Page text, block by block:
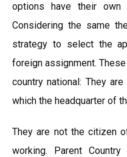
options have their own
Considering the same
strategy to select the
foreign assignment.
country national: They
which the headquarter of
They are not the citizen
working. Parent